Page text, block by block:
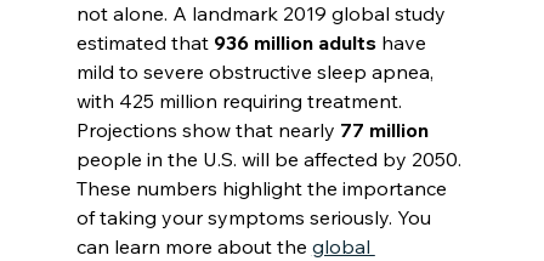
not alone. A landmark 2019 global study
estimated that 936 million adults have
mild to severe obstructive sleep apnea,
with 425 million requiring treatment.
Projections show that nearly 77 million
people in the U.S. will be affected by 2050.
These numbers highlight the importance
of taking your symptoms seriously. You
can learn more about the global